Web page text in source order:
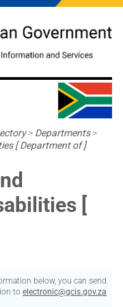
> Departments>
[ Department of ]
[
below, you can send
to electronic@gcis.gov.za